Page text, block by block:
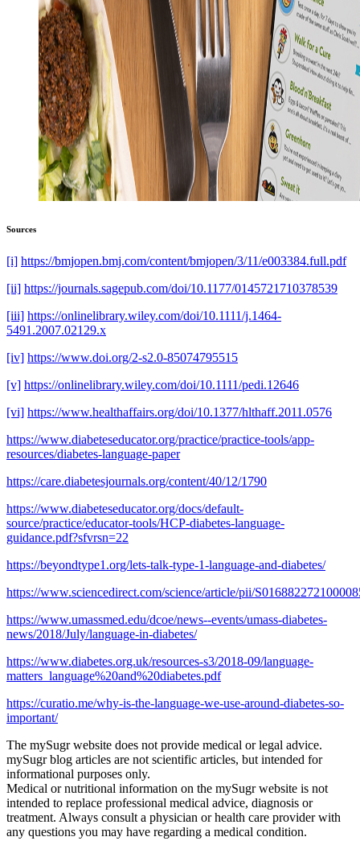
Sources
[i] https://bmjopen.bmj.com/content/bmjopen/3/11/e003384.full.pdf
[ii] https://journals.sagepub.com/doi/10.1177/0145721710378539
[iii] https://onlinelibrary.wiley.com/doi/10.1111/j.1464-
5491.2007.02129.x
[iv] https://www.doi.org/2-s2.0-85074795515
[v] https://onlinelibrary.wiley.com/doi/10.1111/pedi.12646
[vi] https://www.healthaffairs.org/doi/10.1377/hlthaff.2011.0576
https://www.diabeteseducator.org/practice/practice-tools/app-
resources/diabetes-language-paper
https://care.diabetesjournals.org/content/40/12/1790
https://www.diabeteseducator.org/docs/default-
source/practice/educator-tools/HCP-diabetes-language-
guidance.pdf?sfvrsn=22
https://beyondtype1.org/lets-talk-type-1-language-and-diabetes/
https://www.sciencedirect.com/science/article/pii/
https://www.umassmed.edu/dcoe/news--events/umass-diabetes-
news/2018/July/language-in-diabetes/
https://www.diabetes.org.uk/resources-s3/2018-09/language-
matters_language%20and%20diabetes.pdf
https://curatio.me/why-is-the-language-we-use-around-diabetes-so-
important/
The mySugr website does not provide medical or legal advice.
mySugr blog articles are not scientific articles, but intended for
informational purposes only.
Medical or nutritional information on the mySugr website is not
intended to replace professional medical advice, diagnosis or
treatment. Always consult a physician or health care provider with
any questions you may have regarding a medical condition.